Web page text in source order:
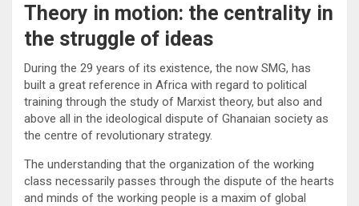
Theory in motion: the centrality in
the struggle of ideas
During the 29 years of its existence, the now SMG, has
built a great reference in Africa with regard to political
training through the study of Marxist theory, but also and
above all in the ideological dispute of Ghanaian society as
the centre of revolutionary strategy.
The understanding that the organization of the working
class necessarily passes through the dispute of the hearts
and minds of the working people is a maxim of global